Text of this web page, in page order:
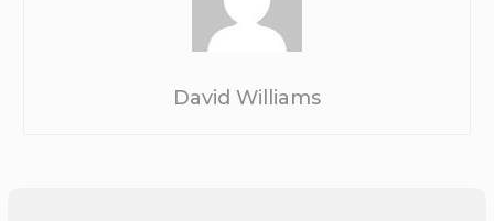
David Williams